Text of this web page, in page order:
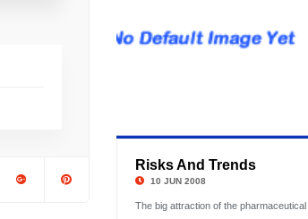
Risks And Trends
10 JUN 2008
The big attraction of the